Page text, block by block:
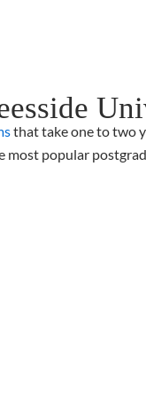
that take one to two
most popular